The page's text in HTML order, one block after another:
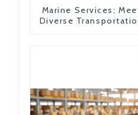
Marine Services:
Diverse